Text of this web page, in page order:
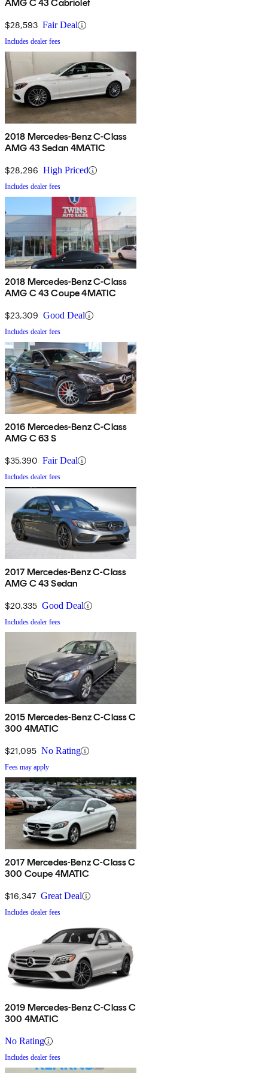
AMG C 43 Cabriolet
$28,593 Fair Deal
Includes dealer fees
2018 Mercedes-Benz C-Class
AMG 43 Sedan 4MATIC
$28,296 High Priced
Includes dealer fees
2018 Mercedes-Benz C-Class
AMG C 43 Coupe 4MATIC
$23,309 Good Deal
Includes dealer fees
2016 Mercedes-Benz C-Class
AMG C 63 S
$35,390 Fair Deal
Includes dealer fees
2017 Mercedes-Benz C-Class
AMG C 43 Sedan
$20,335 Good Deal
Includes dealer fees
2015 Mercedes-Benz C-Class C
300 4MATIC
$21,095 No Rating
Fees may apply
2017 Mercedes-Benz C-Class C
300 Coupe 4MATIC
$16,347 Great Deal
Includes dealer fees
2019 Mercedes-Benz C-Class C
300 4MATIC
No Rating
Includes dealer fees